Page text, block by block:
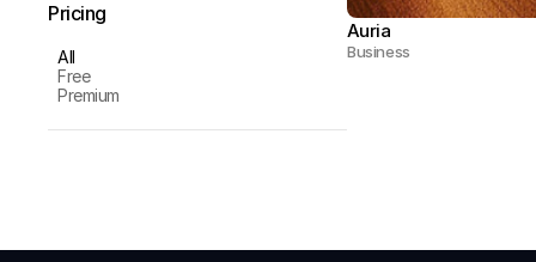
Pricing
All
Free
Premium
Auria
Business